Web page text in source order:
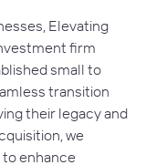
Elevating
firm
small to
transition
their legacy and
we
enhance